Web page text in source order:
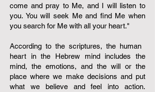
come and pray to Me, and I will listen to
you. You will seek Me and find Me when
you search for Me with all your heart."
According to the scriptures, the human ​
heart in the Hebrew mind includes the
mind, the emotions, and the will or the
place where we make decisions and put
what we believe and feel into action.